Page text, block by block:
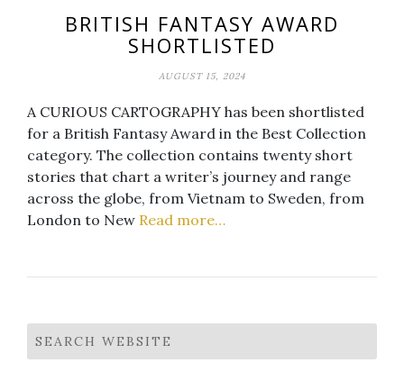
BRITISH FANTASY AWARD
SHORTLISTED
AUGUST 15, 2024
A CURIOUS CARTOGRAPHY has been shortlisted
for a British Fantasy Award in the Best Collection
category. The collection contains twenty short
stories that chart a writer’s journey and range
across the globe, from Vietnam to Sweden, from
London to New Read more…
SEARCH WEBSITE